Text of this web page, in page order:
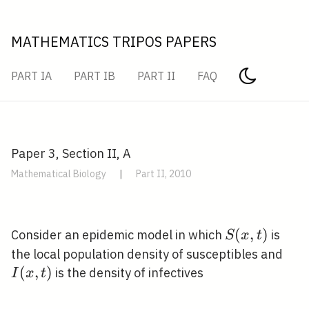
MATHEMATICS TRIPOS PAPERS
PART IA PART IB PART II FAQ
Paper 3, Section II, A
Mathematical Biology | Part II, 2010
Consider an epidemic model in which S(x,
t)
S(x, t) is
the local population density of susceptibles and
I (x, t) is the density of infectives